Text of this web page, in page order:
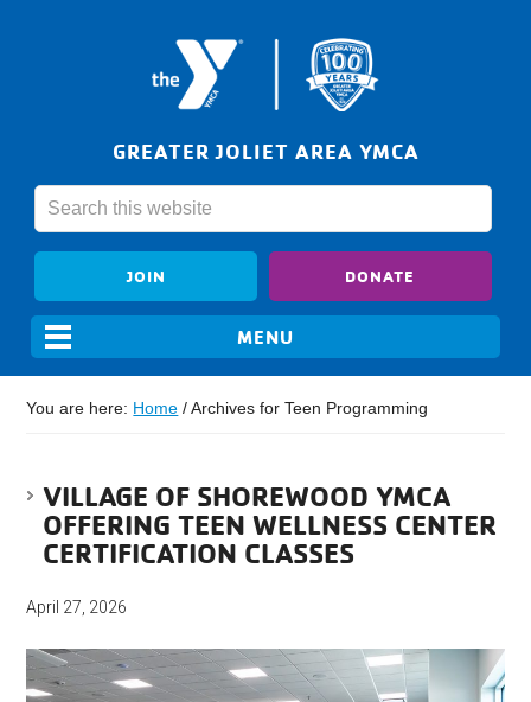
GREATER JOLIET AREA YMCA
JOIN DONATE
You are here: Home /Archives for Teen Programming
VILLAGE OF SHOREWOOD YMCA
OFFERING TEEN WELLNESS CENTER
CERTIFICATION CLASSES
April 27, 2026